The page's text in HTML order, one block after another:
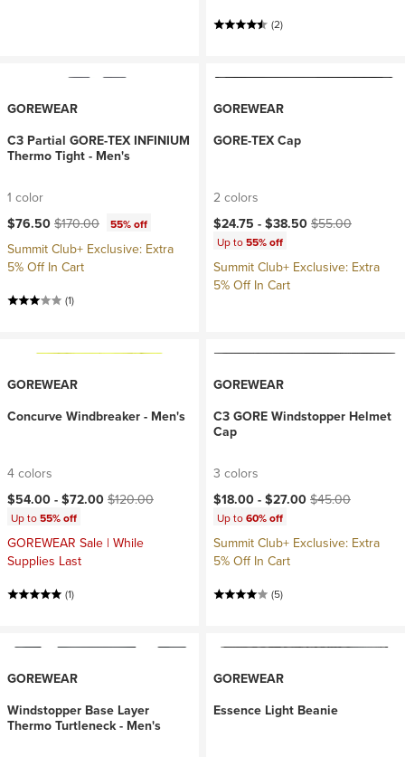
(2)
GOREWEAR
C3 Partial GORE-TEX INFINIUM
Thermo Tight - Men's
1 color
Current price:
$76.50 Original price:
$170.00 55% off
Summit Club+ Exclusive: Extra
5% Off In Cart
(1)
GOREWEAR
GORE-TEX Cap
2 colors
Current price:
$24.75 - $38.50 Original price:
$55.00
Up to55% off
Summit Club+ Exclusive: Extra
5% Off In Cart
GOREWEAR
Concurve Windbreaker - Men's
4 colors
Current price:
$54.00 - $72.00 Original price:
$120.00
Up to55% off
GOREWEAR Sale | While
Supplies Last
(1)
GOREWEAR
C3 GORE Windstopper Helmet
Cap
3 colors
Current price:
$18.00 - $27.00 Original price:
$45.00
Up to60% off
Summit Club+ Exclusive: Extra
5% Off In Cart
(5)
GOREWEAR
Windstopper Base Layer
Thermo Turtleneck - Men's
GOREWEAR
Essence Light Beanie